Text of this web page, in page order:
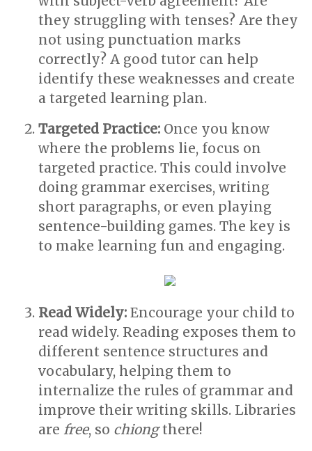
they struggling with tenses? Are they
not using punctuation marks
correctly? A good tutor can help
identify these weaknesses and create
a targeted learning plan.
Targeted Practice: Once you know
where the problems lie, focus on
targeted practice. This could involve
doing grammar exercises, writing
short paragraphs, or even playing
sentence-building games. The key is
to make learning fun and engaging.
Read Widely: Encourage your child to
read widely. Reading exposes them to
different sentence structures and
vocabulary, helping them to
internalize the rules of grammar and
improve their writing skills. Libraries
are free, so chiongthere!